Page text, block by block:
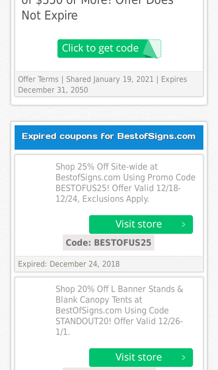
Not Expire
Offer Terms | Shared January 19, 2021 | Expires
December 31, 2050
Expired coupons for BestofSigns.com
Shop 25% Off Site-wide at
BestofSigns.com Using Promo Code
BESTOFUS25! Offer Valid 12/18-
12/24, Exclusions Apply.
Code: BESTOFUS25
Expired: December 24, 2018
Shop 20% Off L Banner Stands &
Blank Canopy Tents at
BestOfSigns.com Using Code
STANDOUT20! Offer Valid 12/26-
1/1.